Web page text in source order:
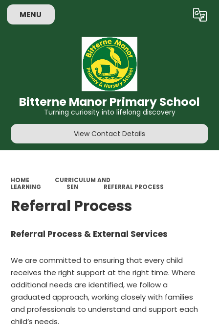
MENU Translate
Bitterne Manor Primary School
Turning curiosity into lifelong discovery
View Contact Details
HOME
CURRICULUM AND
LEARNING
SEN REFERRAL PROCESS
Referral Process
Referral Process & External Services
We are committed to ensuring that every child
receives the right support at the right time. Where
additional needs are identified, we follow a
graduated approach, working closely with families
and professionals to understand and support each
child’s needs.